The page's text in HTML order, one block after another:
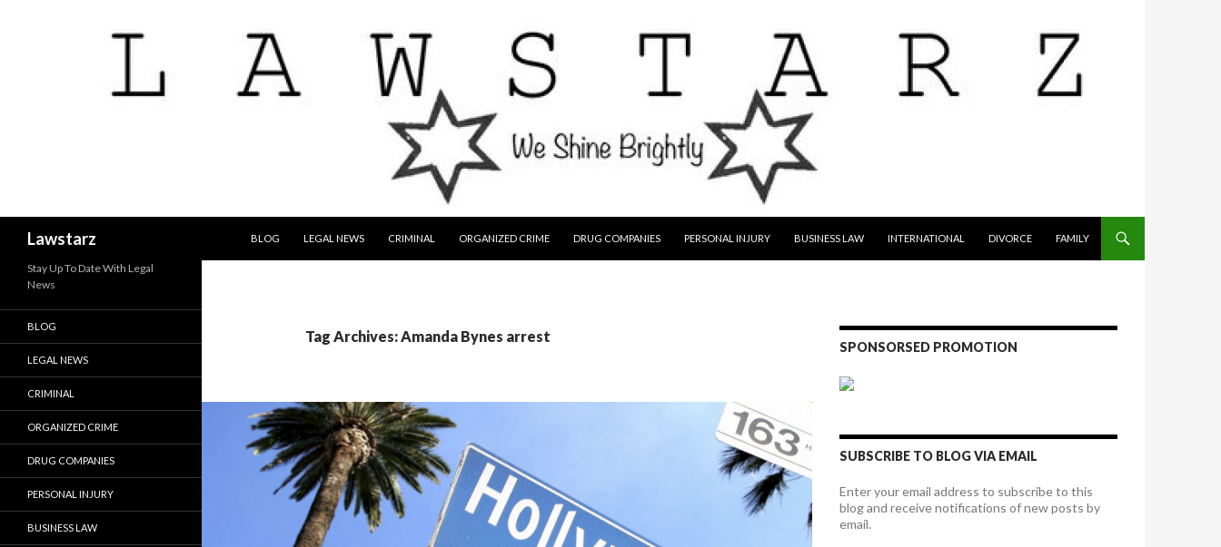
Lawstarz
BLOG
LEGAL NEWS CRIMINAL ORGANIZED CRIME DRUG COMPANIES PERSONAL INJURY BUSINESS LAW INTERNATIONAL DIVORCE FAMILY
Tag Archives: Amanda Bynes arrest
SPONSORSED PROMOTION
SUBSCRIBE TO BLOG VIA EMAIL
Enter your email address to subscribe to this
blog and receive notifications of new posts by
email.
Stay Up To Date With Legal
News
BLOG
LEGAL NEWS
CRIMINAL
ORGANIZED CRIME
DRUG COMPANIES
PERSONAL INJURY
BUSINESS LAW